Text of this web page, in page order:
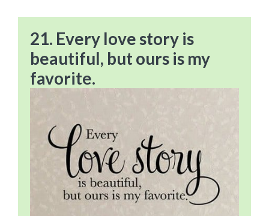
21. Every love story is
beautiful, but ours is my
favorite.